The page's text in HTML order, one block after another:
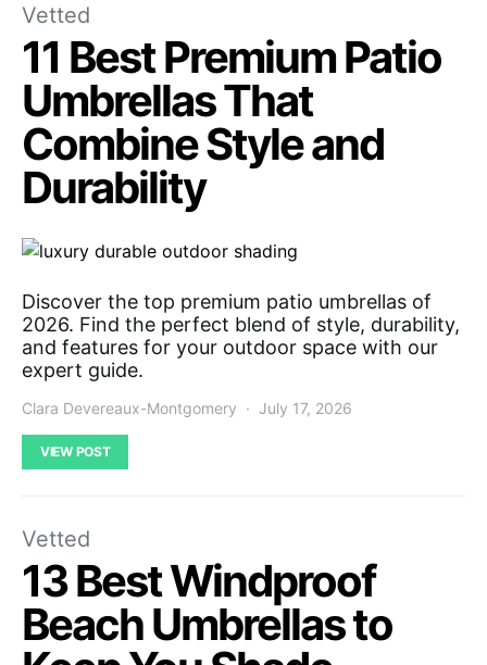
Vetted
11 Best Premium Patio
Umbrellas That
Combine Style and
Durability
Discover the top premium patio umbrellas of
2026. Find the perfect blend of style, durability,
and features for your outdoor space with our
expert guide.
Clara Devereaux-Montgomery July 17, 2026
VIEW POST
Vetted
13 Best Windproof
Beach Umbrellas to